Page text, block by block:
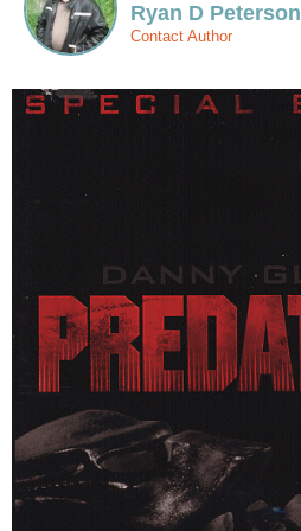
Ryan D Peterson
Contact Author